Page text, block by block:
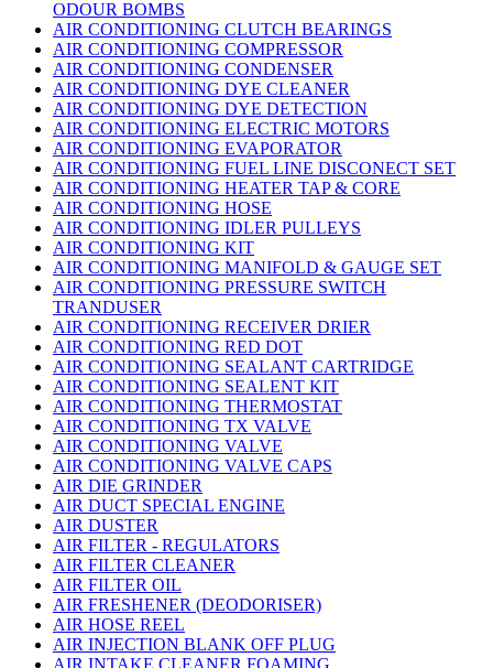
ODOUR BOMBS
AIR CONDITIONING CLUTCH BEARINGS
AIR CONDITIONING COMPRESSOR
AIR CONDITIONING CONDENSER
AIR CONDITIONING DYE CLEANER
AIR CONDITIONING DYE DETECTION
AIR CONDITIONING ELECTRIC MOTORS
AIR CONDITIONING EVAPORATOR
AIR CONDITIONING FUEL LINE DISCONECT SET
AIR CONDITIONING HEATER TAP & CORE
AIR CONDITIONING HOSE
AIR CONDITIONING IDLER PULLEYS
AIR CONDITIONING KIT
AIR CONDITIONING MANIFOLD & GAUGE SET
AIR CONDITIONING PRESSURE SWITCH
TRANDUSER
AIR CONDITIONING RECEIVER DRIER
AIR CONDITIONING RED DOT
AIR CONDITIONING SEALANT CARTRIDGE
AIR CONDITIONING SEALENT KIT
AIR CONDITIONING THERMOSTAT
AIR CONDITIONING TX VALVE
AIR CONDITIONING VALVE
AIR CONDITIONING VALVE CAPS
AIR DIE GRINDER
AIR DUCT SPECIAL ENGINE
AIR DUSTER
AIR FILTER - REGULATORS
AIR FILTER CLEANER
AIR FILTER OIL
AIR FRESHENER (DEODORISER)
AIR HOSE REEL
AIR INJECTION BLANK OFF PLUG
AIR INTAKE CLEANER FOAMING